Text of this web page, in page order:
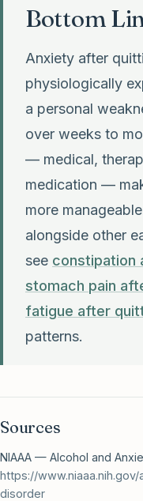
Bottom
Anxiety after
physiologically
a personal
over weeks to
— medical,
medication —
more
alongside other
see constipation
stomach pain
fatigue after
patterns.
Sources
NIAAA — Alcohol and
https://
disorder